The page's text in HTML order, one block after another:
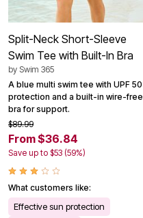
Split-Neck Short-Sleeve
Swim Tee with Built-In Bra
by Swim 365
A blue multi swim tee with UPF 50
protection and a built-in wire-free
bra for support.
$89.99
From $36.84
Save up to $53 (59%)
What customers like:
Effective sun protection